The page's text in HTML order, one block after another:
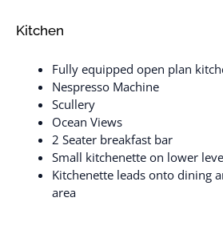
Kitchen
Fully equipped open plan
Nespresso Machine
Scullery
Ocean Views
2 Seater breakfast bar
Small kitchenette on lower
Kitchenette leads onto dining
area